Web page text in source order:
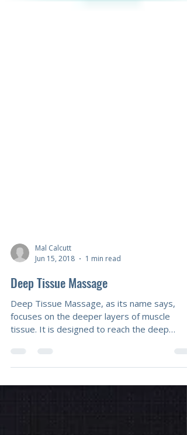
Jun 15, 2018
1 min read
Deep Tissue Massage
Deep Tissue Massage, as its name says,
sections of thick muscles, specifically to